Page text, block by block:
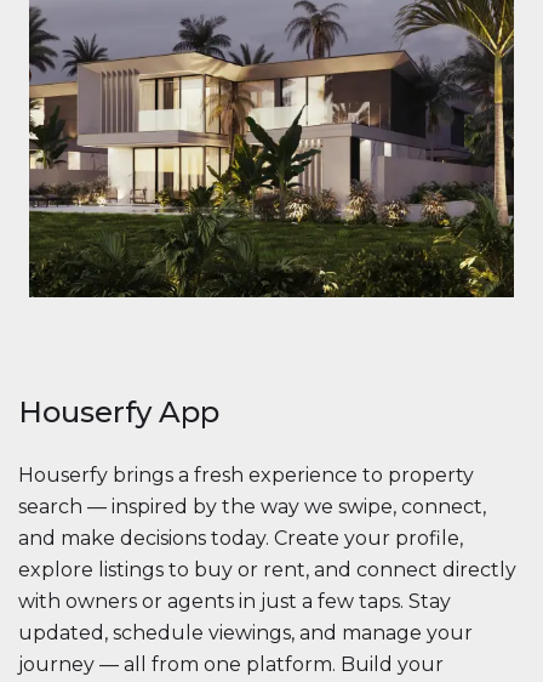
Houserfy App
Houserfy brings a fresh experience to property
search — inspired by the way we swipe, connect,
and make decisions today. Create your profile,
explore listings to buy or rent, and connect directly
with owners or agents in just a few taps. Stay
updated, schedule viewings, and manage your
journey — all from one platform. Build your